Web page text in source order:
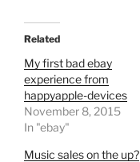
Related
My first bad ebay
experience from
happyapple-devices
November 8, 2015
In "ebay"
Music sales on the up?